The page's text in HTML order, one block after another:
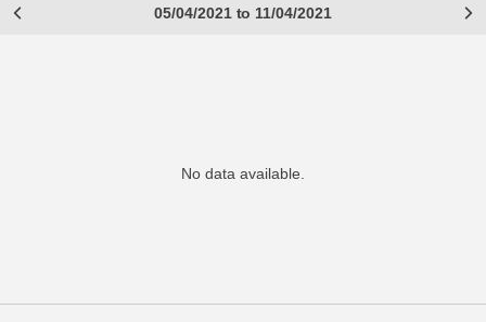
05/04/2021 to 11/04/2021
No data available.